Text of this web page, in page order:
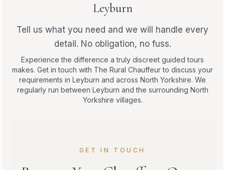
Leyburn
Tell us what you need and we will handle every
detail. No obligation, no fuss.
Experience the difference a truly discreet guided tours
makes. Get in touch with The Rural Chauffeur to discuss your
requirements in Leyburn and across North Yorkshire. We
regularly run between Leyburn and the surrounding North
Yorkshire villages.
GET IN TOUCH